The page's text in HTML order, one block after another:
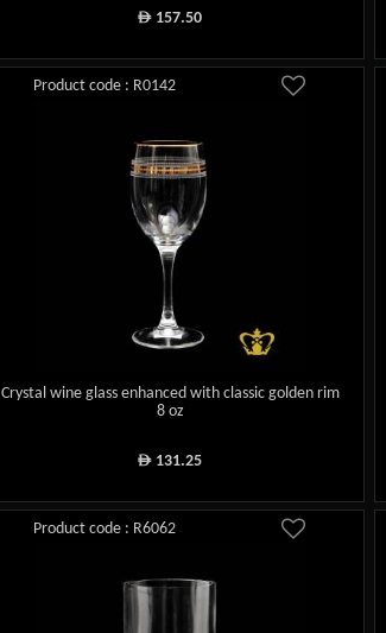
ê 157.50
Product code : R0142
Crystal wine glass enhanced with classic golden rim
8 oz
ê 131.25
Product code : R6062